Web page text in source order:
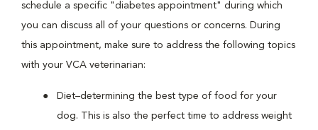
schedule a specific "diabetes appointment" during which
you can discuss all of your questions or concerns. During
this appointment, make sure to address the following topics
with your VCA veterinarian:
Diet–determining the best type of food for your
dog. This is also the perfect time to address weight